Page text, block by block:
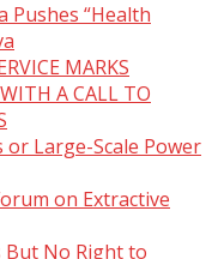
Pushes “Health
MARKS
A CALL TO
or Large-Scale Power
on Extractive
But No Right to